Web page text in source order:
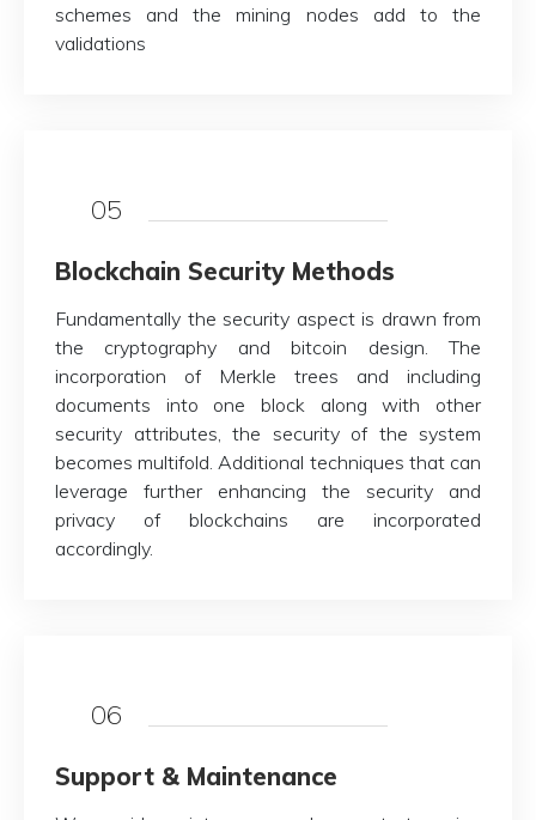
schemes and the mining nodes add to the
validations
05
Blockchain Security Methods
Fundamentally the security aspect is drawn from
the cryptography and bitcoin design. The
incorporation of Merkle trees and including
documents into one block along with other
security attributes, the security of the system
becomes multifold. Additional techniques that can
leverage further enhancing the security and
privacy of blockchains are incorporated
accordingly.
06
Support & Maintenance